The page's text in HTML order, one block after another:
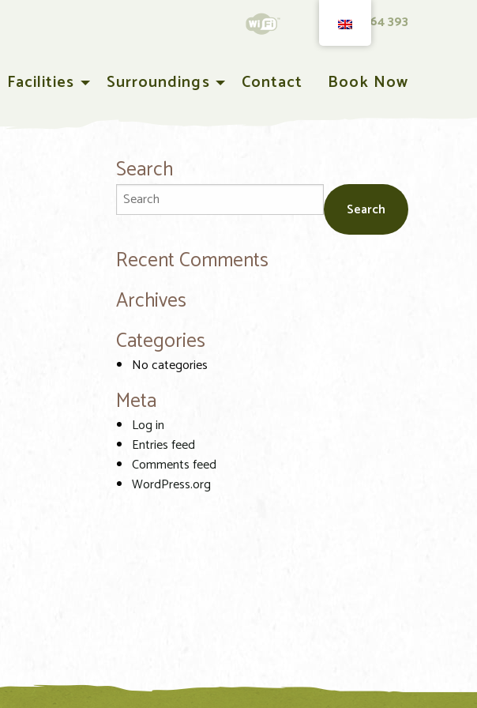
T 0543 564 393
Facilities Surroundings Contact Book Now
Search
Recent Comments
Archives
Categories
No categories
Meta
Log in
Entries feed
Comments feed
WordPress.org